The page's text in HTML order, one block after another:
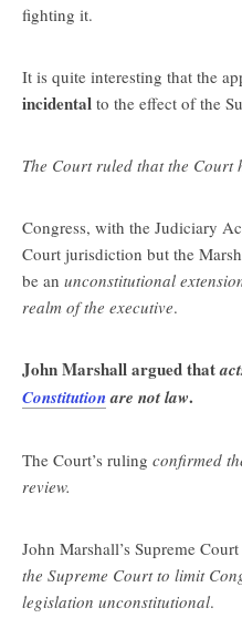
fighting it.
It is quite interesting that the
incidental to the effect of the
The Court ruled that the
Congress, with the Judiciary
Court jurisdiction but the
be an unconstitutional
realm of the executive.
John Marshall argued that
Constitutionare not law.
The Court’s ruling confirmed
review.
John Marshall’s Supreme
the Supreme Court to limit
legislation unconstitutional.